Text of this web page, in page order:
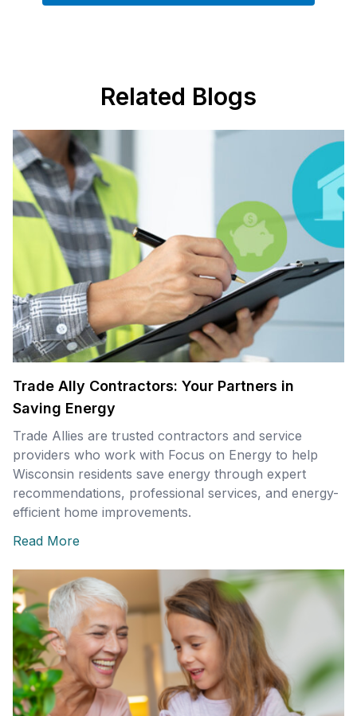
Related Blogs
Trade Ally Contractors: Your Partners in
Saving Energy
Trade Allies are trusted contractors and service
providers who work with Focus on Energy to help
Wisconsin residents save energy through expert
recommendations, professional services, and energy-
efficient home improvements.
Read More